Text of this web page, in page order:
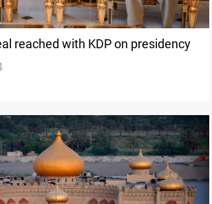
reached with KDP on presidency